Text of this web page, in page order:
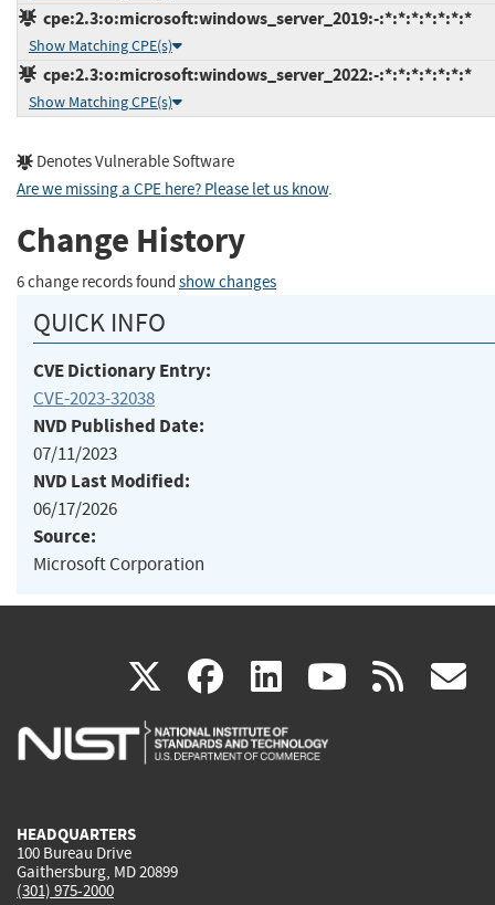
cpe:2.3:o:microsoft:windows_server_2019:-:*:*:*:*:*:*:*
Show Matching CPE(s)
cpe:2.3:o:microsoft:windows_server_2022:-:*:*:*:*:*:*:*
Show Matching CPE(s)
Denotes Vulnerable Software
Are we missing a CPE here? Please let us know.
Change History
6 change records found show changes
QUICK INFO
CVE Dictionary Entry:
CVE-2023-32038
NVD Published Date:
07/11/2023
NVD Last Modified:
06/17/2026
Source:
Microsoft Corporation
X(link
is
facebook
(link
is
linkedin
(link
is
(link rss
HEADQUARTERS
100 Bureau Drive
Gaithersburg, MD 20899
(301) 975-2000